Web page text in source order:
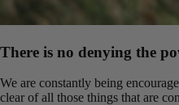
There is no denying the
We are constantly being
clear of all those things that are